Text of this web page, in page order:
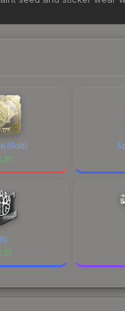
purchase. We
(Gold)